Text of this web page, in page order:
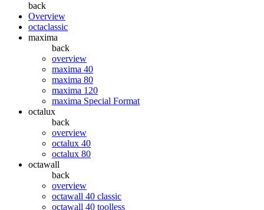
back
Overview
octaclassic
maxima
back
overview
maxima 40
maxima 80
maxima 120
maxima Special Format
octalux
back
overview
octalux 40
octalux 80
octawall
back
overview
octawall 40 classic
octawall 40 toolless